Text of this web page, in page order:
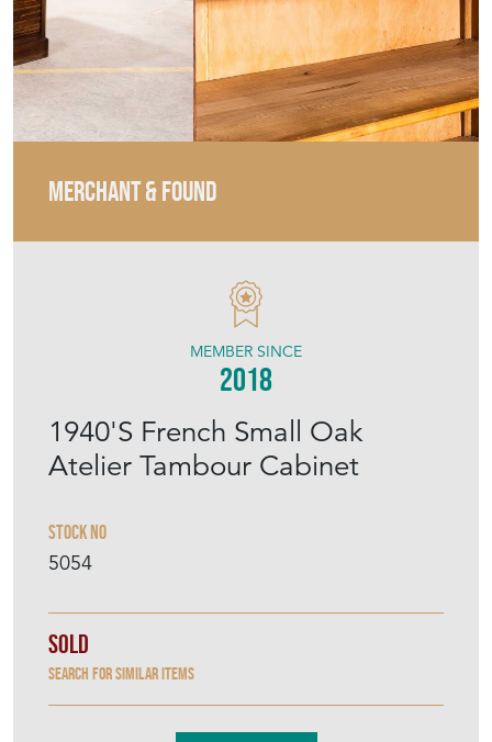
MERCHANT & FOUND
1940'S French Small Oak
Atelier Tambour Cabinet
Stock No
5054
MEMBER SINCE
2018
Sold
Search for similar items